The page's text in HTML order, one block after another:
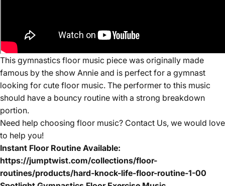
This gymnastics floor music piece was originally made
famous by the show Annie and is perfect for a gymnast
looking for cute floor music. The performer to this music
should have a bouncy routine with a strong breakdown
portion.
Need help choosing floor music? Contact Us, we would love
to help you!
Instant Floor Routine Available:
https://jumptwist.com/collections/floor-
routines/products/hard-knock-life-floor-routine-1-00